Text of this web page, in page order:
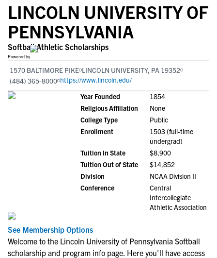
LINCOLN UNIVERSITY OF
PENNSYLVANIA
Softball Athletic Scholarships
Powered by
1570 BALTIMORE PIKE LINCOLN UNIVERSITY, PA 19352
(484) 365-8000 https://www.lincoln.edu/
Year Founded
1854
Religious Affiliation
None
College Type
Public
Enrollment
1503 (full-time
undergrad)
Tuition In State
$8,900
Tuition Out of State
$14,852
Division
NCAA Division II
Conference
Central
Intercollegiate
Athletic Association
See Membership Options
Welcome to the Lincoln University of Pennsylvania Softball
scholarship and program info page. Here you'll have access